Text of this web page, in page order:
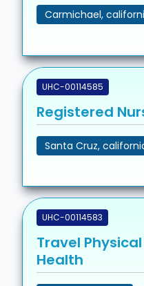
Carmichael,
UHC-00114585
Registered
Santa Cruz,
UHC-00114583
Travel
Health